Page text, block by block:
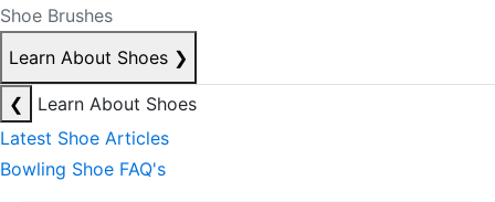
Shoe Brushes
Learn About Shoes ❯
❮
Learn About Shoes
Latest Shoe Articles
Bowling Shoe FAQ's